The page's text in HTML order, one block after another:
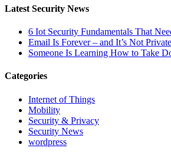
Latest Security News
6 Iot Security Fundamentals That
Email Is Forever – and It’s Not
Someone Is Learning How to Take
Categories
Internet of Things
Mobility
Security & Privacy
Security News
wordpress